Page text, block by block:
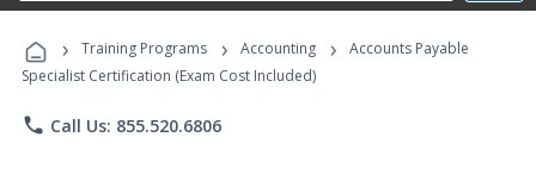
Programs
› Training Programs › Accounting ›
Accounts Payable
Specialist Certification (Exam Cost Included)
phone Call Us: 855.520.6806